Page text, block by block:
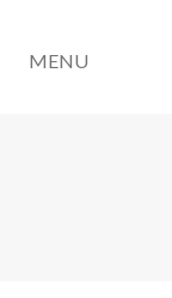
MENU